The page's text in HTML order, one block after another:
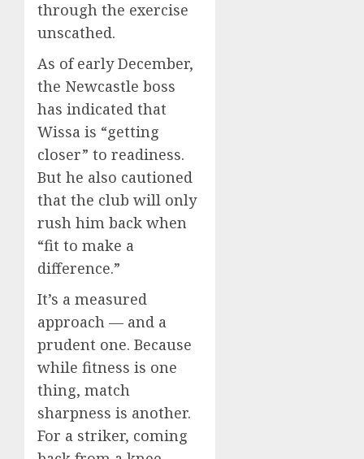
through the exercise
unscathed.
As of early December,
the Newcastle boss
has indicated that
Wissa is “getting
closer” to readiness.
But he also cautioned
that the club will only
rush him back when
“fit to make a
difference.”
It’s a measured
approach — and a
prudent one. Because
while fitness is one
thing, match
sharpness is another.
For a striker, coming